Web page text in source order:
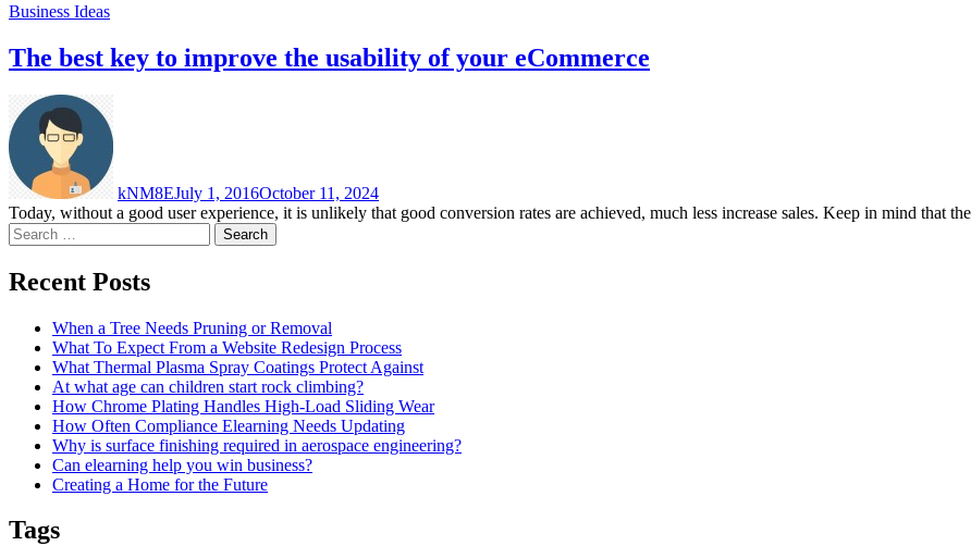
Business Ideas
The best key to improve the usability of your eCommerce
kNM8EJuly 1, 2016October 11, 2024
Today, without a good user experience, it is unlikely that good conversion rates are achieved, much less increase sales. Keep in mind that
Search
for:
Recent Posts
When a Tree Needs Pruning or Removal
What To Expect From a Website Redesign Process
What Thermal Plasma Spray Coatings Protect Against
At what age can children start rock climbing?
How Chrome Plating Handles High-Load Sliding Wear
How Often Compliance Elearning Needs Updating
Why is surface finishing required in aerospace engineering?
Can elearning help you win business?
Creating a Home for the Future
Tags